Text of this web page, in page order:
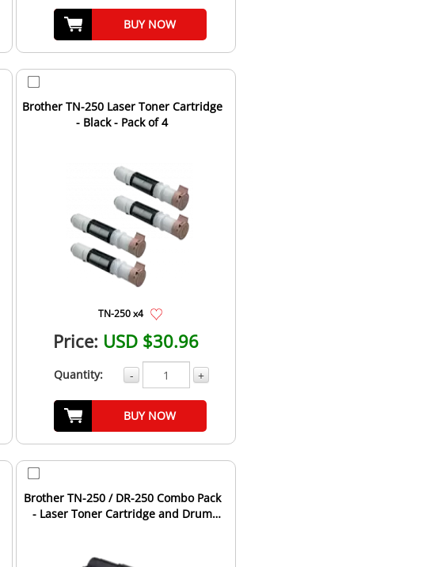
BUY NOW
Brother TN-250 Laser Toner Cartridge
- Black - Pack of 4
TN-250 x4
Price: USD $30.96
Quantity: - +
BUY NOW
Brother TN-250 / DR-250 Combo Pack
- Laser Toner Cartridge and Drum